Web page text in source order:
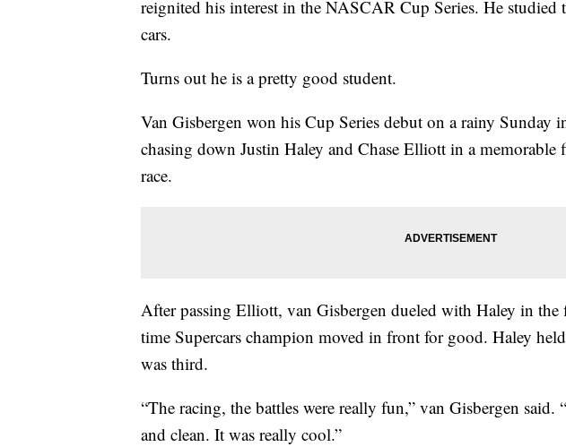
reignited his interest in the NASCAR Cup Series. He studied
cars.
Turns out he is a pretty good student.
Van Gisbergen won his Cup Series debut on a rainy Sunday
chasing down Justin Haley and Chase Elliott in a memorable
race.
After passing Elliott, van Gisbergen dueled with Haley in the
time Supercars champion moved in front for good. Haley
was third.
“The racing, the battles were really fun,” van Gisbergen said.
and clean. It was really cool.”